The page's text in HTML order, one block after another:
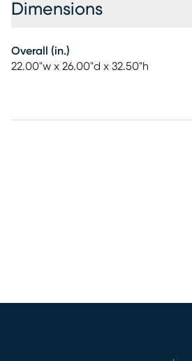
Dimensions
Overall (in.)
22.00"w x 26.00"d x 32.50"h